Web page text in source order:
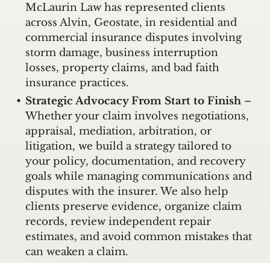
McLaurin Law has represented clients
across Alvin, Geostate, in residential and
commercial insurance disputes involving
storm damage, business interruption
losses, property claims, and bad faith
insurance practices.
Strategic Advocacy From Start to Finish–
Whether your claim involves negotiations,
appraisal, mediation, arbitration, or
litigation, we build a strategy tailored to
your policy, documentation, and recovery
goals while managing communications and
disputes with the insurer. We also help
clients preserve evidence, organize claim
records, review independent repair
estimates, and avoid common mistakes that
can weaken a claim.